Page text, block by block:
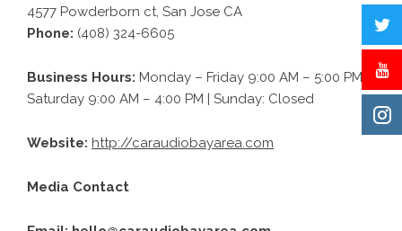
4577 Powderborn ct, San Jose CA
Phone: (408) 324-6605
Business Hours: Monday – Friday 9:00 AM – 5:00 PM |
Saturday 9:00 AM – 4:00 PM | Sunday: Closed
Website: http://caraudiobayarea.com
Media Contact